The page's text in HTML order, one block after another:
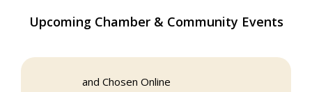
Upcoming Chamber & Community Events
Aug 6
Multi Chamber Networking in Burlington
at Joss & Main
and Chosen Online